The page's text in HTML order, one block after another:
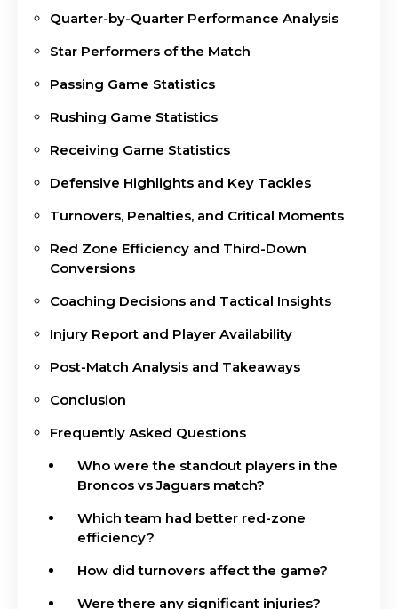
Quarter-by-Quarter Performance Analysis
Star Performers of the Match
Passing Game Statistics
Rushing Game Statistics
Receiving Game Statistics
Defensive Highlights and Key Tackles
Turnovers, Penalties, and Critical Moments
Red Zone Efficiency and Third-Down
Conversions
Coaching Decisions and Tactical Insights
Injury Report and Player Availability
Post-Match Analysis and Takeaways
Conclusion
Frequently Asked Questions
Who were the standout players in the
Broncos vs Jaguars match?
Which team had better red-zone
efficiency?
How did turnovers affect the game?
Were there any significant injuries?